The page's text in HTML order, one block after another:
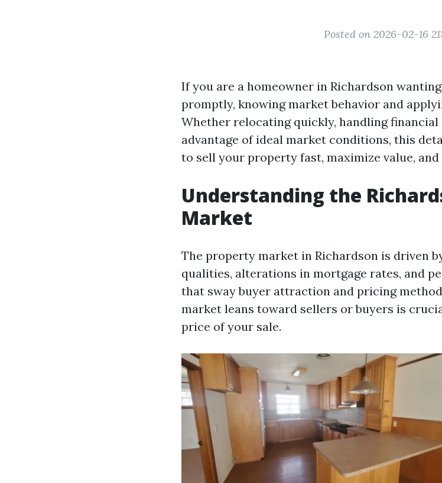
Posted on 2026-02-16
If you are a homeowner in Richardson
promptly, knowing market behavior and
Whether relocating quickly, handling financial
advantage of ideal market conditions, this
to sell your property fast, maximize value, and
Understanding the
Market
The property market in Richardson is driven
qualities, alterations in mortgage rates, and
that sway buyer attraction and pricing
market leans toward sellers or buyers is
price of your sale.